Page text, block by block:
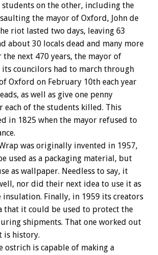
on the other, including the
the mayor of Oxford, John de
riot lasted two days, leaving 63
about 30 locals dead and many more
the next 470 years, the mayor of
councilors had to march through
Oxford on February 10th each year
as well as give one penny
each of the students killed. This
in 1825 when the mayor refused to
was originally invented in 1957,
used as a packaging material, but
as wallpaper. Needless to say, it
nor did their next idea to use it as
insulation. Finally, in 1959 its creators
that it could be used to protect the
shipments. That one worked out
is history.
ostrich is capable of making a